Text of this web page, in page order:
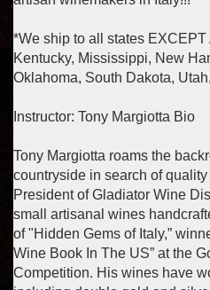
*We ship to all states EXCEPT
Kentucky, Mississippi, New
Oklahoma, South Dakota,
Instructor: Tony Margiotta Bio
Tony Margiotta roams the
countryside in search of quality
President of Gladiator Wine
small artisanal wines
of "Hidden Gems of Italy,”
Wine Book In The US” at the
Competition. His wines have